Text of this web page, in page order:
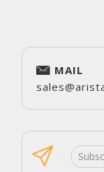
MAIL